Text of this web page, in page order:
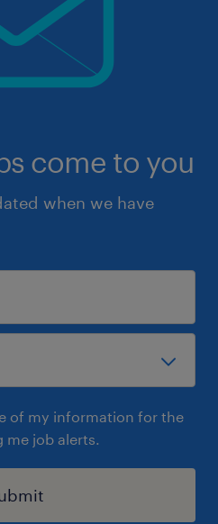
come to you
when we have
of my information for the
me job alerts.